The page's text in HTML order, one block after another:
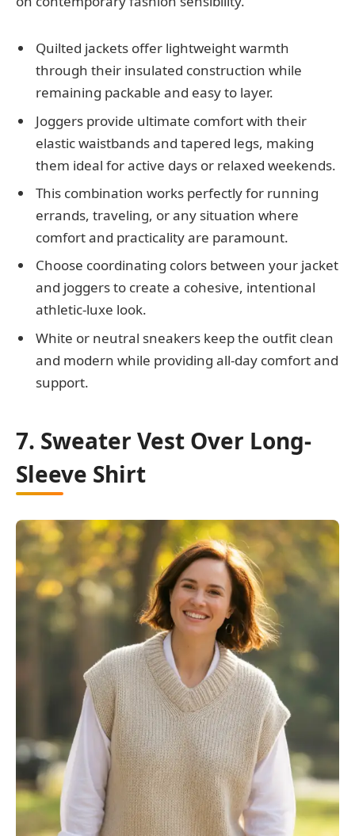
Quilted jackets offer lightweight warmth
through their insulated construction while
remaining packable and easy to layer.
Joggers provide ultimate comfort with their
elastic waistbands and tapered legs, making
them ideal for active days or relaxed weekends.
This combination works perfectly for running
errands, traveling, or any situation where
comfort and practicality are paramount.
Choose coordinating colors between your jacket
and joggers to create a cohesive, intentional
athletic-luxe look.
White or neutral sneakers keep the outfit clean
and modern while providing all-day comfort and
support.
7. Sweater Vest Over Long-
Sleeve Shirt